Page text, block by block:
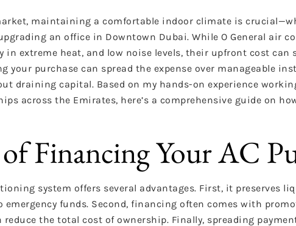
maintaining a comfortable indoor climate is
an office in Downtown Dubai. While O General air
extreme heat, and low noise levels, their upfront cost can
your purchase can spread the expense over manageable
draining capital. Based on my hands-on experience
across the Emirates, here’s a comprehensive guide on
Financing Your AC
system offers several advantages. First, it preserves
funds. Second, financing often comes with
the total cost of ownership. Finally, spreading